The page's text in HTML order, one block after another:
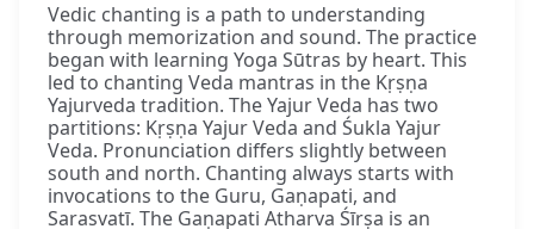
Vedic chanting is a path to understanding
through memorization and sound. The practice
began with learning Yoga Sūtras by heart. This
led to chanting Veda mantras in the Kṛṣṇa
Yajurveda tradition. The Yajur Veda has two
partitions: Kṛṣṇa Yajur Veda and Śukla Yajur
Veda. Pronunciation differs slightly between
south and north. Chanting always starts with
invocations to the Guru, Gaṇapati, and
Sarasvatī. The Gaṇapati Atharva Śīrṣa is an